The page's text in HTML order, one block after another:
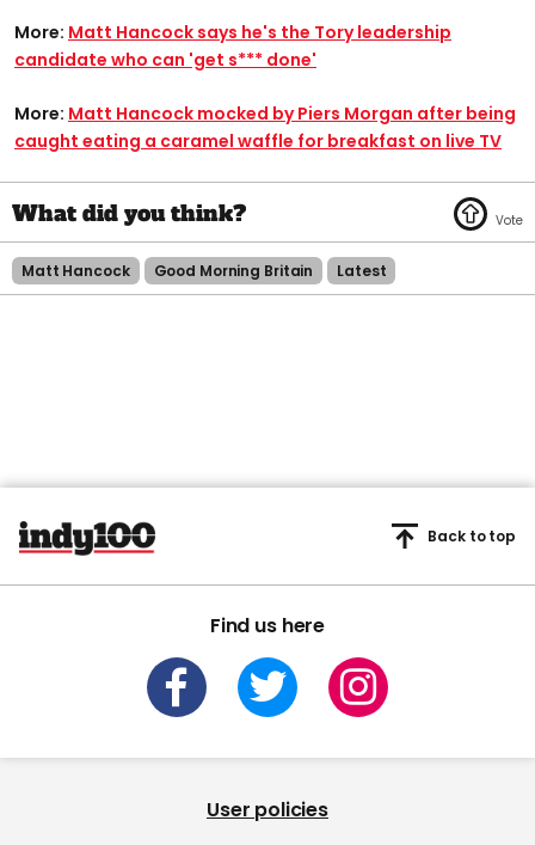
More: Matt Hancock says he's the Tory leadership
candidate who can 'get s*** done'
More: Matt Hancock mocked by Piers Morgan after being
caught eating a caramel waffle for breakfast on live TV
Matt Hancock Good Morning Britain Latest
Find us here
Back to top
User policies